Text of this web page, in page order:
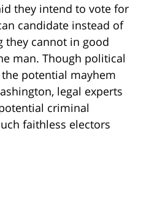
they intend to vote for
candidate instead of
they cannot in good
man. Though political
potential mayhem
legal experts
criminal
faithless electors